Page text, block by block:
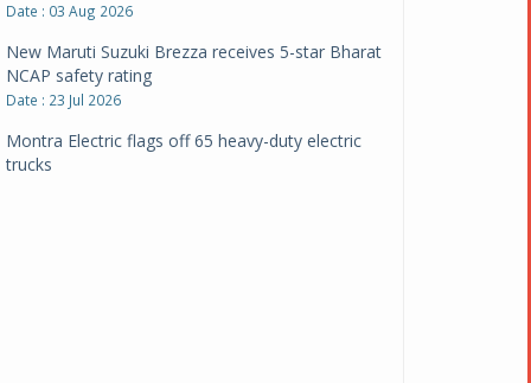
Date : 03 Aug 2026
New Maruti Suzuki Brezza receives 5-star Bharat
NCAP safety rating
Date : 23 Jul 2026
Montra Electric flags off 65 heavy-duty electric
trucks